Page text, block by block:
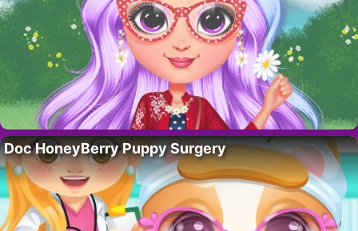
Doc HoneyBerry Puppy Surgery